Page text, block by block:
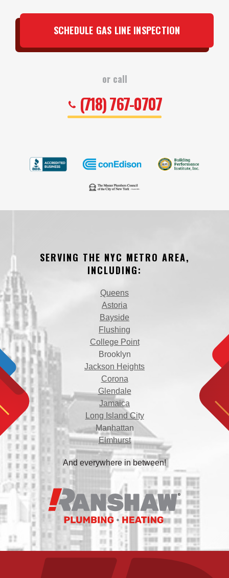
SCHEDULE GAS LINE INSPECTION
or call
(718) 767-0707
SERVING THE NYC METRO AREA,
INCLUDING:
Queens
Astoria
Bayside
Flushing
College Point
Brooklyn
Jackson Heights
Corona
Glendale
Jamaica
Long Island City
Manhattan
Elmhurst
And everywhere in between!